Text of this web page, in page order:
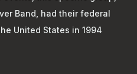
Band, had their federal
United States in 1994